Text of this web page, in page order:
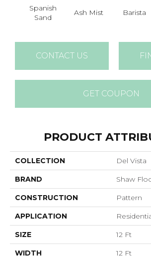
Spanish
Sand
Ash Mist Barista
CONTACT US
GET COUPON
PRODUCT
COLLECTION Del Vista
BRAND Shaw
CONSTRUCTION Pattern
APPLICATION
SIZE 12 Ft
WIDTH 12 Ft